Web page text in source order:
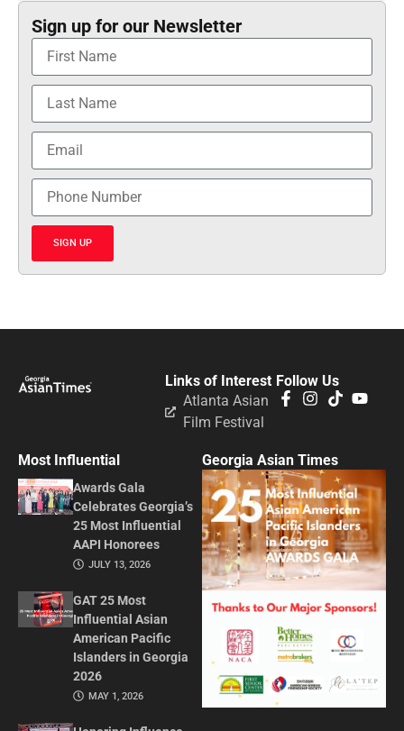
Sign up for our Newsletter
SIGN UP
Follow Us
Links of Interest
Atlanta Asian
Film Festival
Most Influential
Awards Gala
Celebrates Georgia’s
25 Most Influential
AAPI Honorees
JULY 13, 2026
GAT 25 Most
Influential Asian
American Pacific
Islanders in Georgia
2026
MAY 1, 2026
Georgia Asian Times